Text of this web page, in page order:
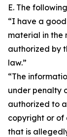
E. The
“I have a
material in the
authorized by
law.”
“The
under penalty
authorized to
copyright or of
that is